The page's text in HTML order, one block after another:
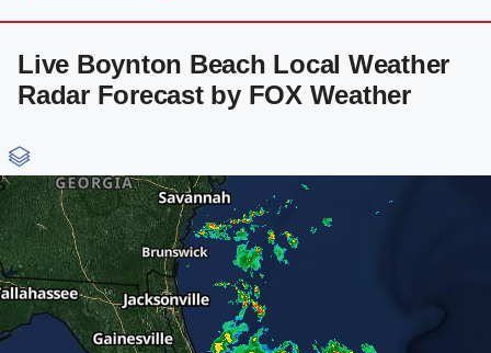
Live Boynton Beach Local Weather
Radar Forecast by FOX Weather